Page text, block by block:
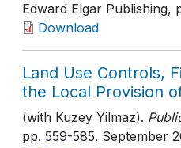
Edward Elgar Publishing,
Download
Land Use Controls,
the Local Provision
(with Kuzey Yilmaz).
pp. 559-585. September